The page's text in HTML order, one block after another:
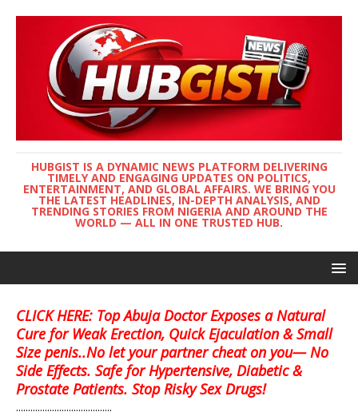
HUBGIST IS A DYNAMIC NEWS PLATFORM DELIVERING
TIMELY AND ENGAGING UPDATES ON POLITICS,
ENTERTAINMENT, AND GLOBAL AFFAIRS. WE BRING YOU
THE LATEST HEADLINES, IN-DEPTH ANALYSIS, AND
TRENDING STORIES FROM NIGERIA AND AROUND THE
WORLD — ALL IN ONE TRUSTED HUB.
CLICK HERE: Top Abuja Doctor Exposes a Natural
Cure for Weak Erection, Quick Ejaculation & Small
Size penis..No let your partner cheat on you— No
Side Effects. Safe for Hypertensive, Diabetic &
Prostate Patients. Stop Risky Sex Drugs!
........................................